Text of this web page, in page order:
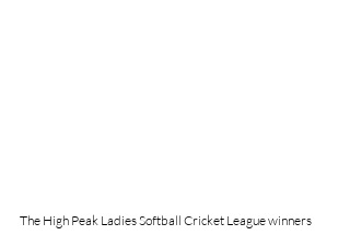
The High Peak Ladies Softball Cricket League winners